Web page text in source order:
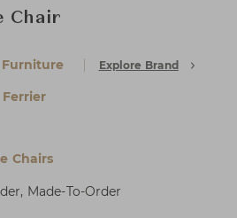
Chair
Explore Brand
Chairs
Made-To-Order